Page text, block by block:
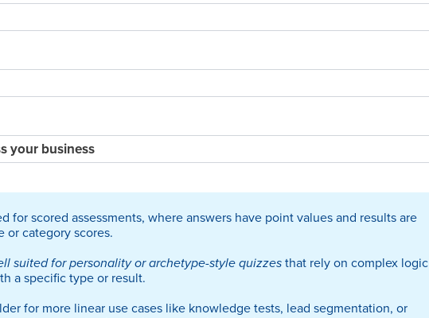
your business
for scored assessments, where answers have point values and results are
or category scores.
suited for personality or archetype-style quizzesthat rely on complex logic
a specific type or result.
for more linear use cases like knowledge tests, lead segmentation, or